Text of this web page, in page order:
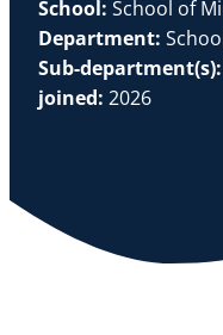
School: School of
Department:
Sub-department(s):
joined: 2026